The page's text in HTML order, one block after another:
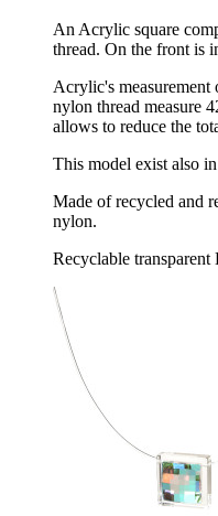
An Acrylic square
thread. On the front is
Acrylic's measurement
nylon thread measure
allows to reduce the
This model exist also
Made of recycled and
nylon.
Recyclable